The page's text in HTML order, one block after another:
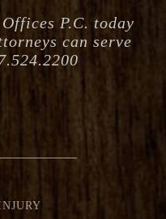
P.C. today
can serve